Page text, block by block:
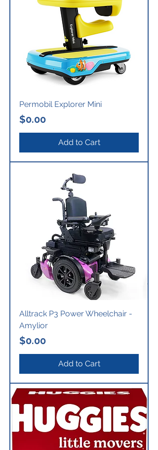
Permobil Explorer Mini
Price
$0.00
Add to Cart
Alltrack P3 Power Wheelchair -
Amylior
Price
$0.00
Add to Cart